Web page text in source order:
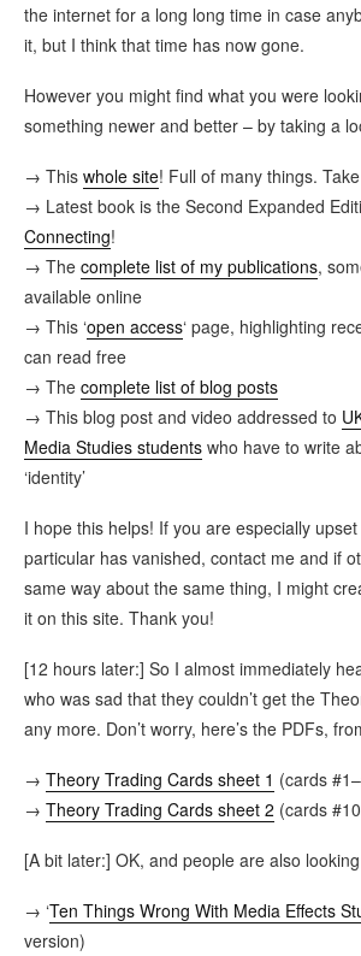
the internet for a long long time in case
it, but I think that time has now gone.
However you might find what you were
something newer and better – by taking a
→ This whole site! Full of many things.
→ Latest book is the Second Expanded
Connecting!
→ The complete list of my publications,
available online
→ This ‘open access‘ page, highlighting
can read free
→ The complete list of blog posts
→ This blog post and video addressed to
Media Studies students who have to write
‘identity’
I hope this helps! If you are especially
particular has vanished, contact me and if
same way about the same thing, I might
it on this site. Thank you!
[12 hours later:] So I almost immediately
who was sad that they couldn’t get the
any more. Don’t worry, here’s the PDFs,
→ Theory Trading Cards sheet 1 (cards
→ Theory Trading Cards sheet 2 (cards
[A bit later:] OK, and people are also
→ ‘Ten Things Wrong With Media Effects
version)